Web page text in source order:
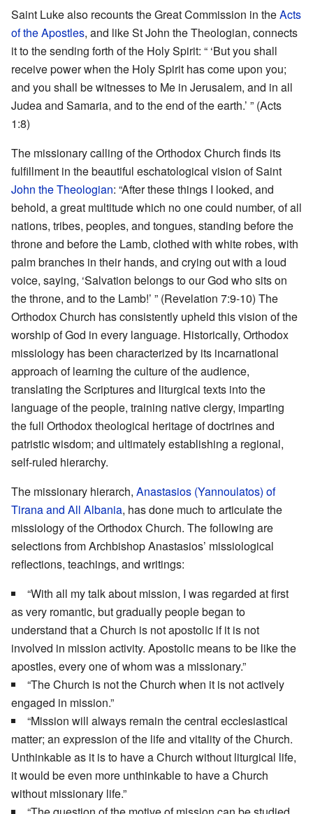
Saint Luke also recounts the Great Commission in theActs
of the Apostles, and like St John the Theologian, connects
it to the sending forth of the Holy Spirit: “ ‘But you shall
receive power when the Holy Spirit has come upon you;
and you shall be witnesses to Me in Jerusalem, and in all
Judea and Samaria, and to the end of the earth.’ ” (Acts
1:8)
The missionary calling of the Orthodox Church finds its
fulfillment in the beautiful eschatological vision of Saint
John the Theologian: “After these things I looked, and
behold, a great multitude which no one could number, of all
nations, tribes, peoples, and tongues, standing before the
throne and before the Lamb, clothed with white robes, with
palm branches in their hands, and crying out with a loud
voice, saying, ‘Salvation belongs to our God who sits on
the throne, and to the Lamb!’ ” (Revelation 7:9-10) The
Orthodox Church has consistently upheld this vision of the
worship of God in every language. Historically, Orthodox
missiology has been characterized by its incarnational
approach of learning the culture of the audience,
translating the Scriptures and liturgical texts into the
language of the people, training native clergy, imparting
the full Orthodox theological heritage of doctrines and
patristic wisdom; and ultimately establishing a regional,
self-ruled hierarchy.
The missionary hierarch, Anastasios (Yannoulatos) of
Tirana and All Albania, has done much to articulate the
missiology of the Orthodox Church. The following are
selections from Archbishop Anastasios’ missiological
reflections, teachings, and writings:
“With all my talk about mission, I was regarded at first
as very romantic, but gradually people began to
understand that a Church is not apostolic if it is not
involved in mission activity. Apostolic means to be like the
apostles, every one of whom was a missionary.”
“The Church is not the Church when it is not actively
engaged in mission.”
“Mission will always remain the central ecclesiastical
matter; an expression of the life and vitality of the Church.
Unthinkable as it is to have a Church without liturgical life,
it would be even more unthinkable to have a Church
without missionary life.”